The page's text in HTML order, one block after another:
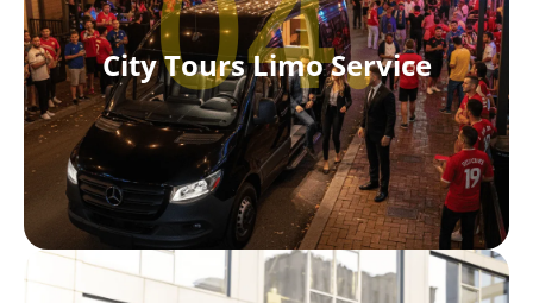
City Tours Limo Service